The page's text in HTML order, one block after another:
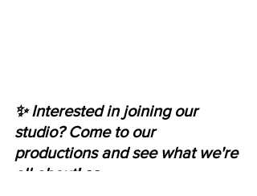
✨ Interested in joining our
studio? Come to our
productions and see what we're
all about! 👀